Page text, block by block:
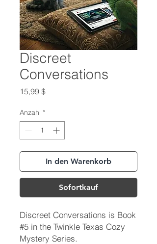
Discreet
Conversations
15,99 $Preis
Anzahl *
In den Warenkorb
Sofortkauf
Discreet Conversations is Book
#5 in the Twinkle Texas Cozy
Mystery Series.